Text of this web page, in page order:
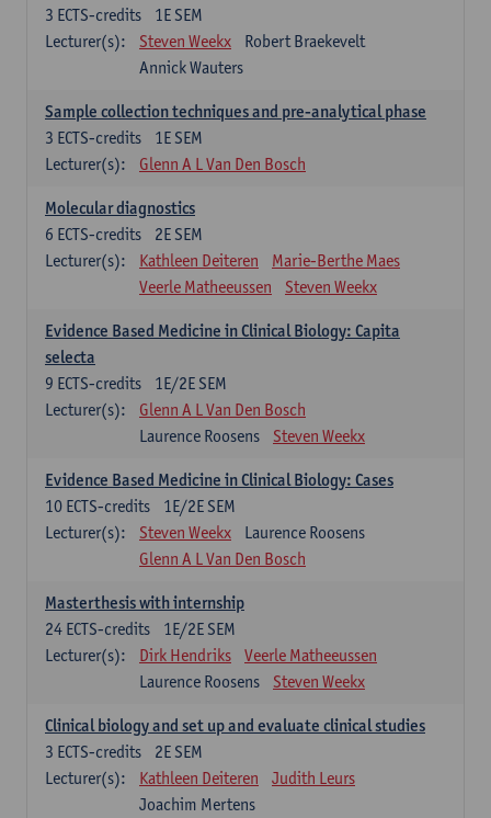
1E SEM
3 ECTS-credits
Lecturer(s):
Steven Weekx
Robert Braekevelt
Annick Wauters
Sample collection techniques and pre-analytical phase
1E SEM
3 ECTS-credits
Lecturer(s):
Glenn A L Van Den Bosch
Molecular diagnostics
2E SEM
6 ECTS-credits
Lecturer(s):
Kathleen Deiteren
Marie-Berthe Maes
Veerle Matheeussen
Steven Weekx
Evidence Based Medicine in Clinical Biology: Capita
selecta
1E/2E SEM
9 ECTS-credits
Lecturer(s):
Glenn A L Van Den Bosch
Laurence Roosens
Steven Weekx
Evidence Based Medicine in Clinical Biology: Cases
1E/2E SEM
10 ECTS-credits
Lecturer(s):
Steven Weekx
Laurence Roosens
Glenn A L Van Den Bosch
Masterthesis with internship
1E/2E SEM
24 ECTS-credits
Lecturer(s):
Dirk Hendriks
Veerle Matheeussen
Laurence Roosens
Steven Weekx
Clinical biology and set up and evaluate clinical studies
2E SEM
3 ECTS-credits
Lecturer(s):
Kathleen Deiteren
Judith Leurs
Joachim Mertens